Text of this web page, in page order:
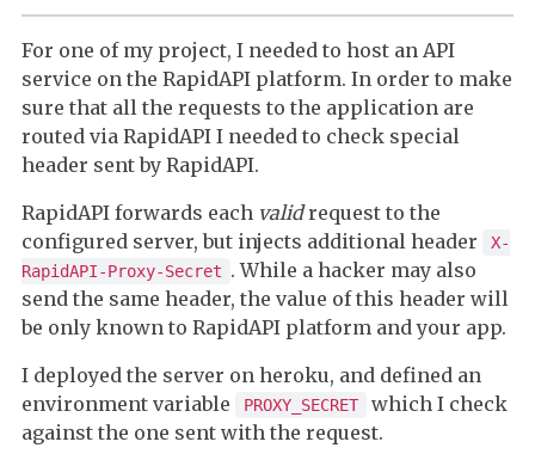
For one of my project, I needed to host an API
service on the RapidAPI platform. In order to make
sure that all the requests to the application are
routed via RapidAPI I needed to check special
header sent by RapidAPI.
RapidAPI forwards each validrequest to the
configured server, but injects additional header
X-
RapidAPI-Proxy-Secret . While a hacker may also
send the same header, the value of this header will
be only known to RapidAPI platform and your app.
I deployed the server on heroku, and defined an
environment variable
PROXY_SECRET
which I check
against the one sent with the request.